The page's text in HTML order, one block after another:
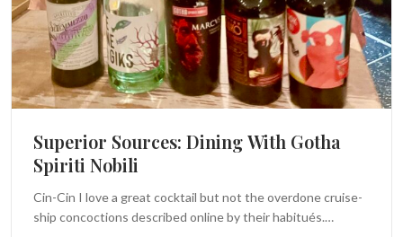
Superior Sources: Dining With Gotha
Spiriti Nobili
Cin-Cin I love a great cocktail but not the overdone cruise-
ship concoctions described online by their habitués.